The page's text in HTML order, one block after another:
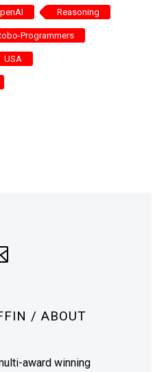
Reasoning
Programmers
USA
/ ABOUT
award winning